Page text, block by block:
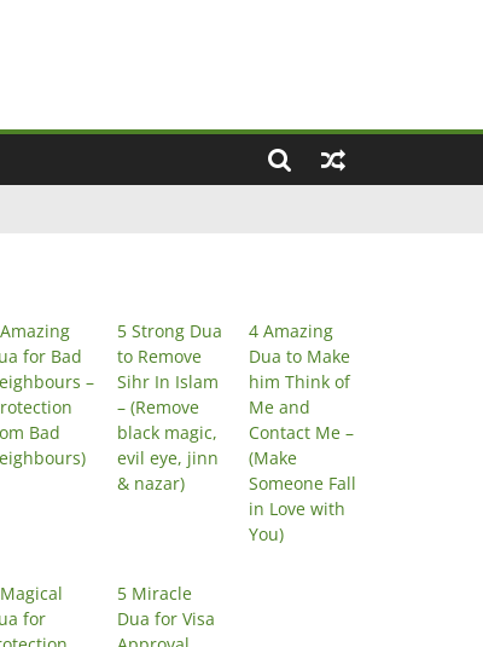
for Bad
–
Bad
5 Strong Dua
to Remove
Sihr In Islam
– (Remove
black magic,
evil eye, jinn
& nazar)
4 Amazing
Dua to Make
him Think of
Me and
Contact Me –
(Make
Someone Fall
in Love with
You)
for
5 Miracle
Dua for Visa